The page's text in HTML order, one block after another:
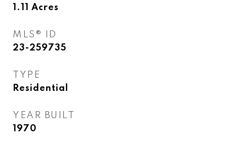
1.11 Acres
MLS® ID
23-259735
TYPE
Residential
YEAR BUILT
1970